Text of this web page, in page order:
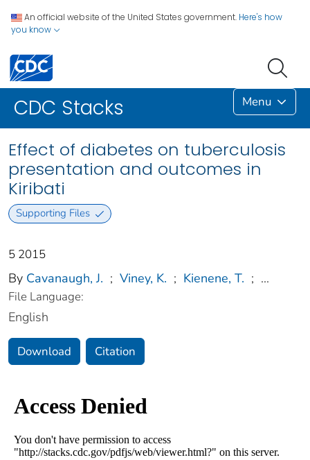
An official website of the United States government. Here's how
you know
CDC Stacks Menu
Effect of diabetes on tuberculosis
presentation and outcomes in
Kiribati
Supporting Files
5 2015
By Cavanaugh, J. ; Viney, K. ; Kienene, T. ; ...
File Language:
English
Download Citation